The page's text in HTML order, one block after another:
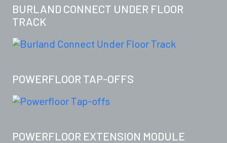
BURLAND CONNECT UNDER FLOOR
TRACK
POWERFLOOR TAP-OFFS
POWERFLOOR EXTENSION MODULE